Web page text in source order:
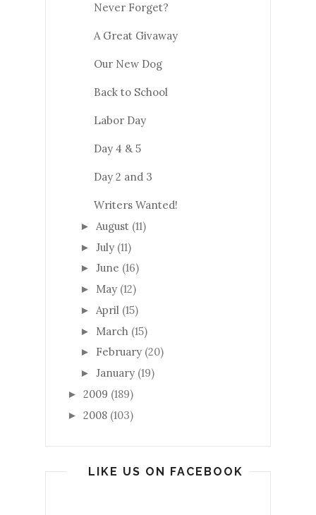
Never Forget?
A Great Givaway
Our New Dog
Back to School
Labor Day
Day 4 & 5
Day 2 and 3
Writers Wanted!
► August (11)
► July (11)
► June (16)
► May (12)
► April (15)
► March (15)
► February (20)
► January (19)
► 2009 (189)
► 2008 (103)
LIKE US ON FACEBOOK